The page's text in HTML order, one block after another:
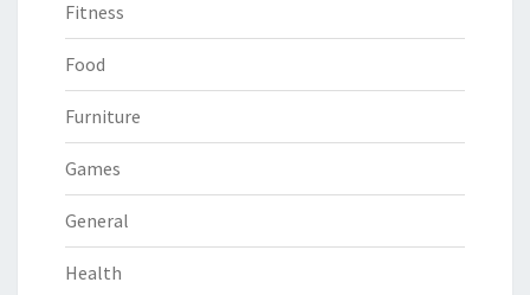
Fitness
Food
Furniture
Games
General
Health